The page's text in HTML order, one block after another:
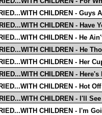
CHILDREN - Guys
CHILDREN - Have
CHILDREN - He
CHILDREN - He
CHILDREN - Her
CHILDREN -
CHILDREN - Hot
CHILDREN - I'll
CHILDREN - I'm